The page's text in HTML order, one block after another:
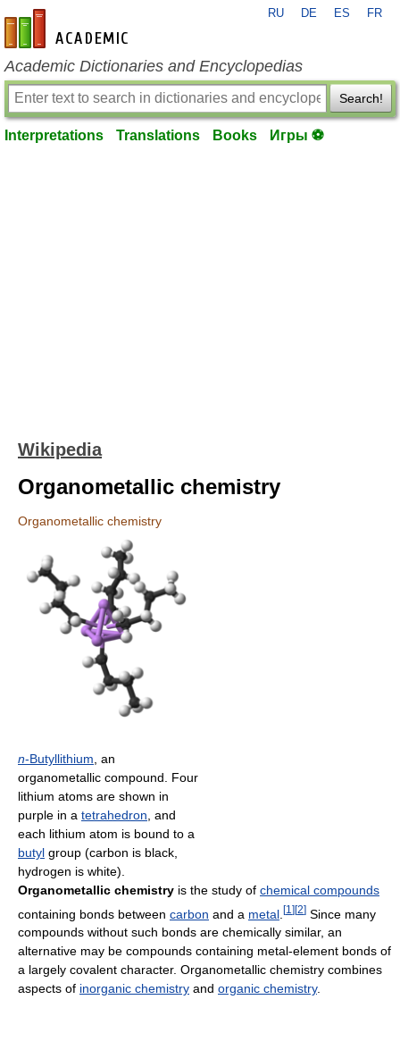
en-academic.com
RU DE ES FR
Academic Dictionaries and Encyclopedias
Search!
Interpretations Translations Books Игры ⚽
Wikipedia
Organometallic chemistry
Organometallic chemistry
n-Butyllithium , an
organometallic compound. Four
lithium atoms are shown in
purple in a tetrahedron , and
each lithium atom is bound to a
butyl group (carbon is black,
hydrogen is white).
Organometallic chemistry is the study of chemical compounds
containing bonds between carbon and a metal [1 ][2] Since many
compounds without such bonds are chemically similar, an
alternative may be compounds containing metal-element bonds of
a largely covalent character. Organometallic chemistry combines
aspects of inorganic chemistry and organic chemistry.